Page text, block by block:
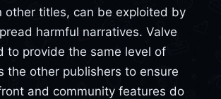
other titles, can be exploited by
harmful narratives. Valve
to provide the same level of
the other publishers to ensure
and community features do